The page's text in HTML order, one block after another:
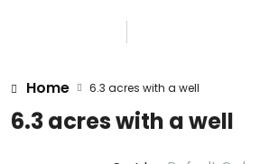
Home 6.3 acres with a well
6.3 acres with a well